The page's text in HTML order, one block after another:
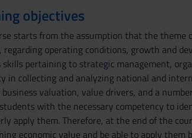
objectives
starts from the assumption that the theme
regarding operating conditions, growth and
skills pertaining to strategic management,
in collecting and analyzing national and
business valuation, value drivers, and a
with the necessary competency to
apply them. Therefore, at the end of the
economic value and be able to apply